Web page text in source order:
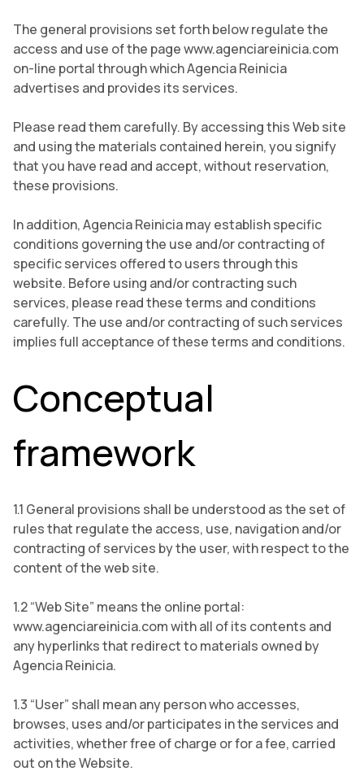
The general provisions set forth below regulate the
access and use of the page www.agenciareinicia.com
on-line portal through which Agencia Reinicia
advertises and provides its services.
Please read them carefully. By accessing this Web site
and using the materials contained herein, you signify
that you have read and accept, without reservation,
these provisions.
In addition, Agencia Reinicia may establish specific
conditions governing the use and/or contracting of
specific services offered to users through this
website. Before using and/or contracting such
services, please read these terms and conditions
carefully. The use and/or contracting of such services
implies full acceptance of these terms and conditions.
Conceptual
framework
1.1 General provisions shall be understood as the set of
rules that regulate the access, use, navigation and/or
contracting of services by the user, with respect to the
content of the web site.
1.2 “Web Site” means the online portal:
www.agenciareinicia.com with all of its contents and
any hyperlinks that redirect to materials owned by
Agencia Reinicia.
1.3 “User” shall mean any person who accesses,
browses, uses and/or participates in the services and
activities, whether free of charge or for a fee, carried
out on the Website.